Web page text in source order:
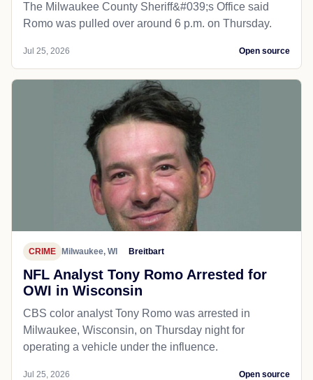
The Milwaukee County Sheriff&#039;s Office said
Romo was pulled over around 6 p.m. on Thursday.
Jul 25, 2026 Open source
CRIME Milwaukee, WI Breitbart
NFL Analyst Tony Romo Arrested for
OWI in Wisconsin
CBS color analyst Tony Romo was arrested in
Milwaukee, Wisconsin, on Thursday night for
operating a vehicle under the influence.
Jul 25, 2026 Open source